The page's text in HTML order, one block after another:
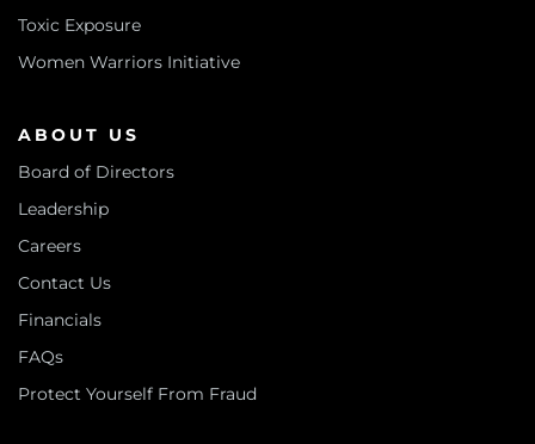
Toxic Exposure
Women Warriors Initiative
ABOUT US
Board of Directors
Leadership
Careers
Contact Us
Financials
FAQs
Protect Yourself From Fraud